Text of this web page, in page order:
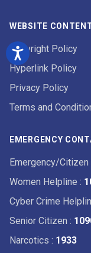
WEBSITE
Copyright Policy
Hyperlink Policy
Privacy Policy
Terms and
EMERGENCY
Emergency/Citizen
Women Helpline :
Cyber Crime
Senior Citizen :
Narcotics : 1933